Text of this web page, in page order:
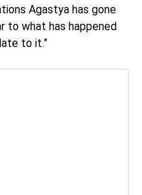
Agastya has gone
to what has happened
to it.”